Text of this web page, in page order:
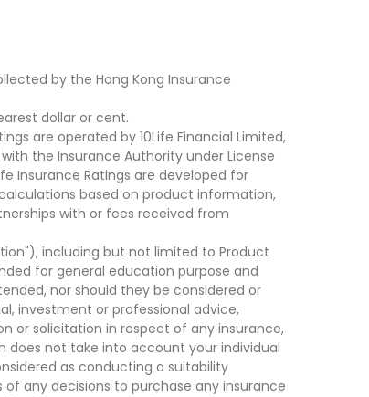
by the Hong Kong Insurance
dollar or cent.
are operated by 10Life Financial Limited,
the Insurance Authority under License
Insurance Ratings are developed for
based on product information,
with or fees received from
including but not limited to Product
for general education purpose and
nor should they be considered or
investment or professional advice,
or solicitation in respect of any insurance,
does not take into account your individual
as conducting a suitability
any decisions to purchase any insurance